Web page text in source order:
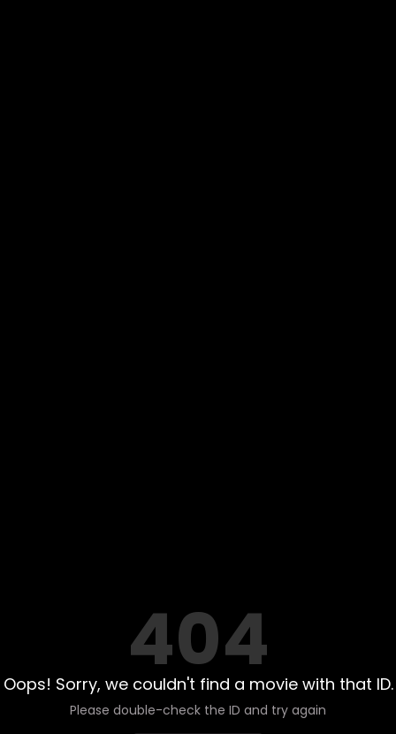
404
Oops! Sorry, we couldn't find a movie with that ID.
Please double-check the ID and try again